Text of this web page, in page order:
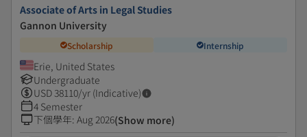
Associate of Arts in Legal Studies
Gannon University
Scholarship Internship
Erie, United States
Undergraduate
USD38110/yr (Indicative)
4 Semester
下個學年: Aug 2026(Show more)